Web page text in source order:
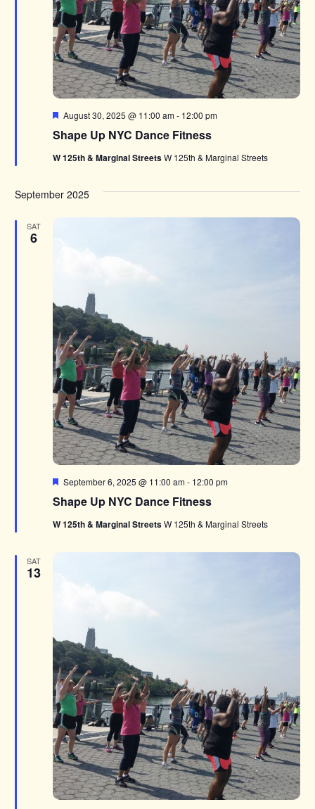
Shape Up NYC Dance Fitness
Featured
August 30, 2025 @ 11:00 am- 12:00 pm
W 125th & Marginal StreetsW 125th & Marginal Streets
September 2025
SAT
6
Shape Up NYC Dance Fitness
Featured
September 6, 2025 @ 11:00 am- 12:00 pm
W 125th & Marginal StreetsW 125th & Marginal Streets
SAT
13